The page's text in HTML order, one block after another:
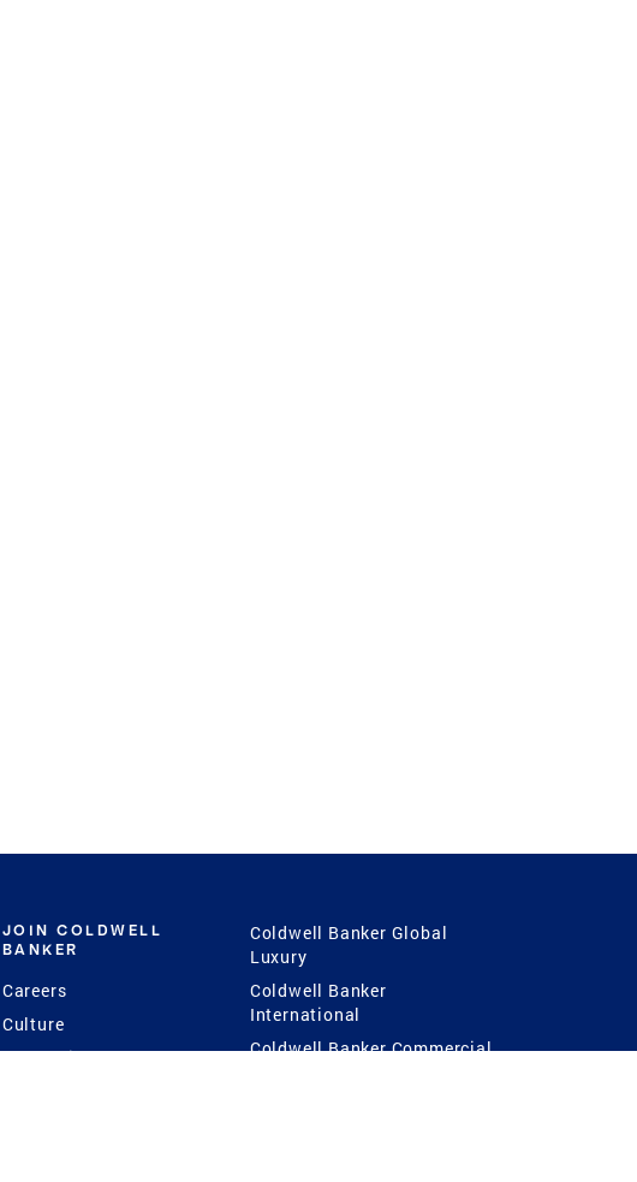
JOIN COLDWELL
BANKER
Careers
Culture
Production Power
Coldwell Banker Global
Luxury
Coldwell Banker
International
Coldwell Banker Commercial